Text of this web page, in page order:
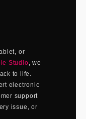
or
Studio, we
to life.
electronic
support
issue, or